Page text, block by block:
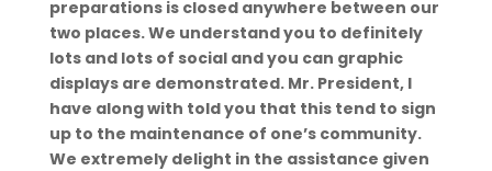
preparations is closed anywhere between our
two places. We understand you to definitely
lots and lots of social and you can graphic
displays are demonstrated. Mr. President, I
have along with told you that this tend to sign
up to the maintenance of one’s community.
We extremely delight in the assistance given